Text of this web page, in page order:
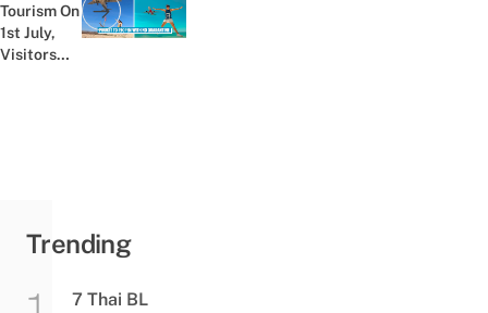
Previous post:
Tourism On
1st July,
Visitors
Trending
7 Thai BL